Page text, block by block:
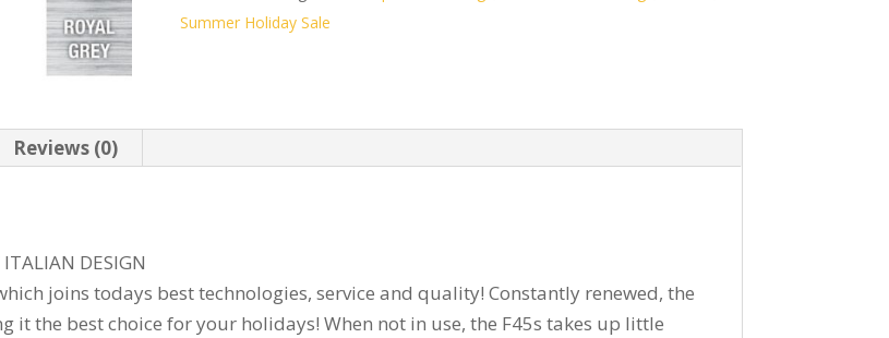
Royal
quantity
Summer Holiday Sale
Reviews (0)
DESIGN
joins todays best technologies, service and quality! Constantly renewed, the
it the best choice for your holidays! When not in use, the F45s takes up little